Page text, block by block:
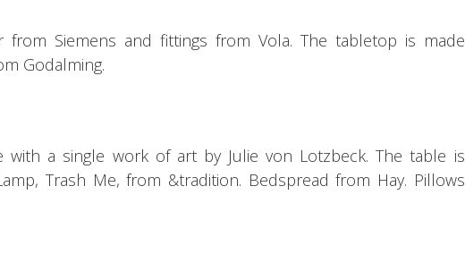
Siemens and fittings from Vola. The tabletop is made
Godalming.
a single work of art by Julie von Lotzbeck.The table is
Trash Me, from &tradition. Bedspread from Hay. Pillows